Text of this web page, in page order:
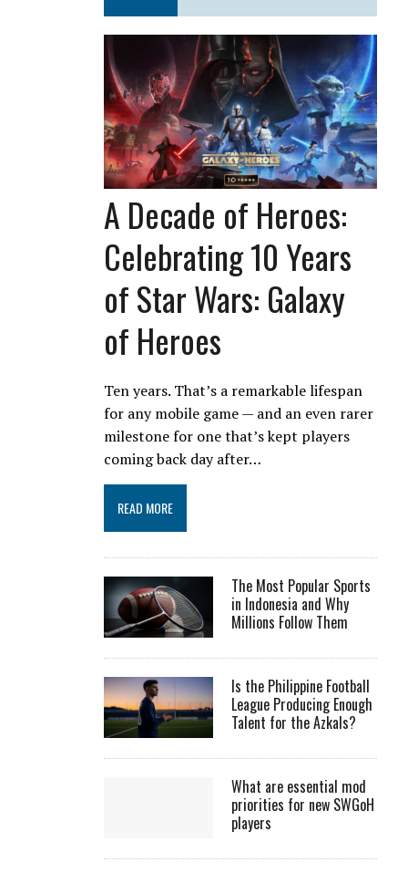
A Decade of Heroes:
Celebrating 10 Years
of Star Wars: Galaxy
of Heroes
Ten years. That’s a remarkable lifespan
for any mobile game — and an even rarer
milestone for one that’s kept players
coming back day after…
READ MORE
The Most Popular Sports
in Indonesia and Why
Millions Follow Them
Is the Philippine Football
League Producing Enough
Talent for the Azkals?
What are essential mod
priorities for new SWGoH
players